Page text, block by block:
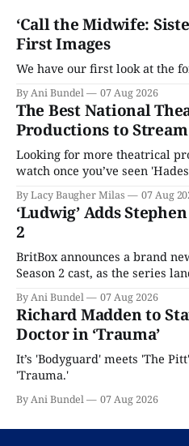
‘Call the Midwife:
First Images
We have our first look at the
By Ani Bundel 07 Aug 2026
The Best National
Productions to
Looking for more theatrical
watch once you’ve seen
Home is here for you.
By Lacy Baugher Milas 07 Aug
‘Ludwig’ Adds
2
BritBox announces a brand
Season 2 cast, as the series
By Ani Bundel 07 Aug 2026
Richard Madden to
Doctor in ‘Trauma’
It’s 'Bodyguard' meets 'The
'Trauma.'
By Ani Bundel 07 Aug 2026